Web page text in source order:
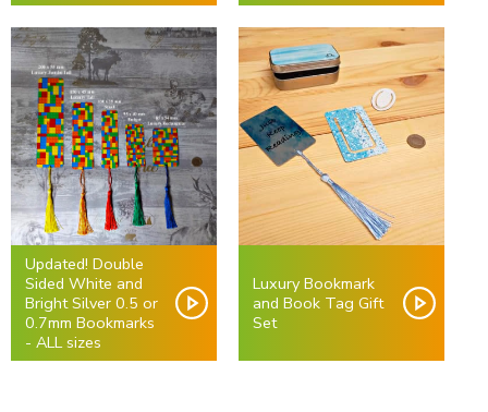
Updated! Double
Sided White and
Bright Silver 0.5 or
0.7mm Bookmarks
- ALL sizes
Luxury Bookmark
and Book Tag Gift
Set